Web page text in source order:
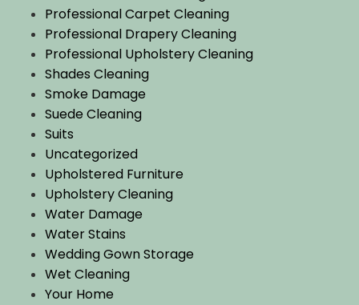
Professional Carpet Cleaning
Professional Drapery Cleaning
Professional Upholstery Cleaning
Shades Cleaning
Smoke Damage
Suede Cleaning
Suits
Uncategorized
Upholstered Furniture
Upholstery Cleaning
Water Damage
Water Stains
Wedding Gown Storage
Wet Cleaning
Your Home